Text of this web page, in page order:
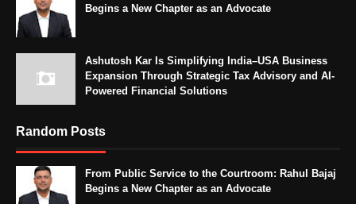
Begins a New Chapter as an Advocate
Ashutosh Kar Is Simplifying India–USA Business
Expansion Through Strategic Tax Advisory and AI-
Powered Financial Solutions
Random Posts
From Public Service to the Courtroom: Rahul Bajaj
Begins a New Chapter as an Advocate